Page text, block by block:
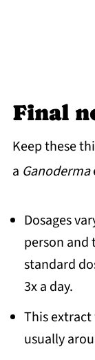
Final
Keep these
a Ganoderma
Dosages
person and
standard
3x a day.
This
usually